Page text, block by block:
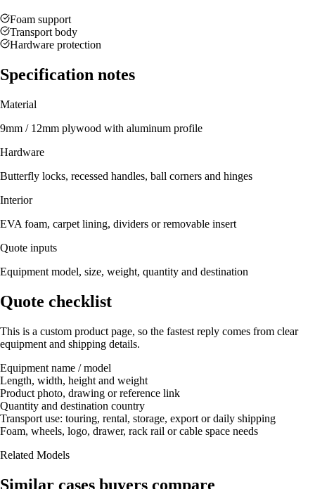
Foam support
Transport body
Hardware protection
Specification notes
Material
9mm / 12mm plywood with aluminum profile
Hardware
Butterfly locks, recessed handles, ball corners and hinges
Interior
EVA foam, carpet lining, dividers or removable insert
Quote inputs
Equipment model, size, weight, quantity and destination
Quote checklist
This is a custom product page, so the fastest reply comes from clear
equipment and shipping details.
Equipment name / model
Length, width, height and weight
Product photo, drawing or reference link
Quantity and destination country
Transport use: touring, rental, storage, export or daily shipping
Foam, wheels, logo, drawer, rack rail or cable space needs
Related Models
Similar cases buyers compare